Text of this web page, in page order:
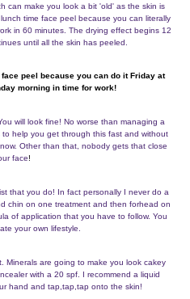
can make you look a bit 'old' as the skin is
time face peel because you can literally
in 60 minutes. The drying effect begins 12
until all the skin has peeled.
peel because you can do it Friday at
morning in time for work!
will look fine! No worse than managing a
help you get through this fast and without
Other than that, nobody gets that close
face!
that you do! In fact personally I never do a
chin on one treatment and then forhead on
of application that you have to follow. You
your own lifestyle.
Minerals are going to make you look cakey
with a 20 spf. I recommend a liquid
hand and tap,tap,tap onto the skin!